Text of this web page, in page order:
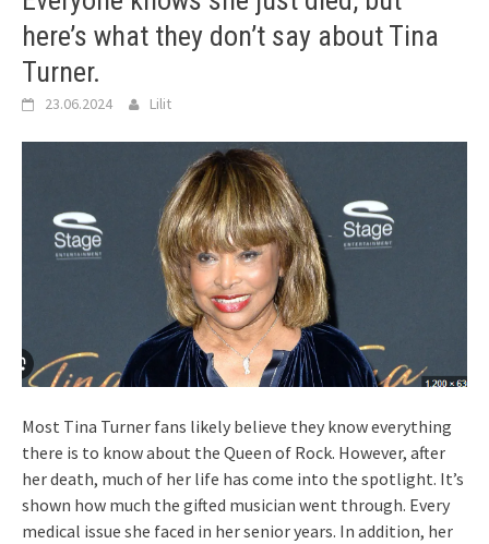
here’s what they don’t say about Tina
Turner.
23.06.2024 Lilit
Most Tina Turner fans likely believe they know everything
there is to know about the Queen of Rock. However, after
her death, much of her life has come into the spotlight. It’s
shown how much the gifted musician went through. Every
medical issue she faced in her senior years. In addition, her